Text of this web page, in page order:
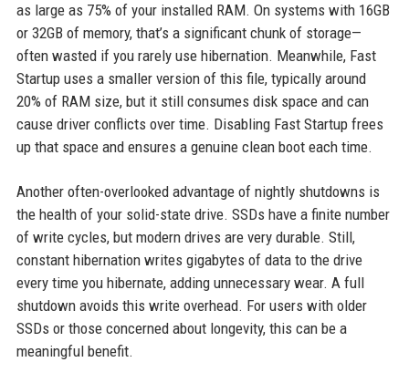
as large as 75% of your installed RAM. On systems with 16GB
or 32GB of memory, that’s a significant chunk of storage—
often wasted if you rarely use hibernation. Meanwhile, Fast
Startup uses a smaller version of this file, typically around
20% of RAM size, but it still consumes disk space and can
cause driver conflicts over time. Disabling Fast Startup frees
up that space and ensures a genuine clean boot each time.
Another often-overlooked advantage of nightly shutdowns is
the health of your solid-state drive. SSDs have a finite number
of write cycles, but modern drives are very durable. Still,
constant hibernation writes gigabytes of data to the drive
every time you hibernate, adding unnecessary wear. A full
shutdown avoids this write overhead. For users with older
SSDs or those concerned about longevity, this can be a
meaningful benefit.